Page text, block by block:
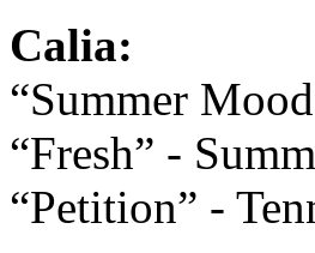
Calia:
“Summer
“Fresh” -
“Petition” -